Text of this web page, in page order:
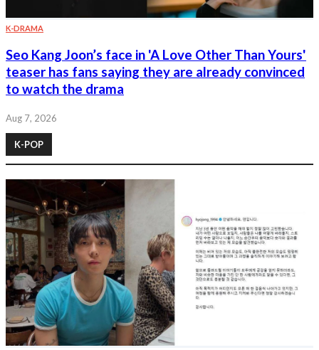
K-DRAMA
Seo Kang Joon’s face in 'A Love Other Than Yours'
teaser has fans saying they are already convinced
to watch the drama
Aug 7, 2026
K-POP